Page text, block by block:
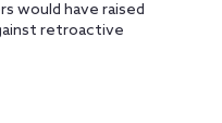
would have raised
retroactive